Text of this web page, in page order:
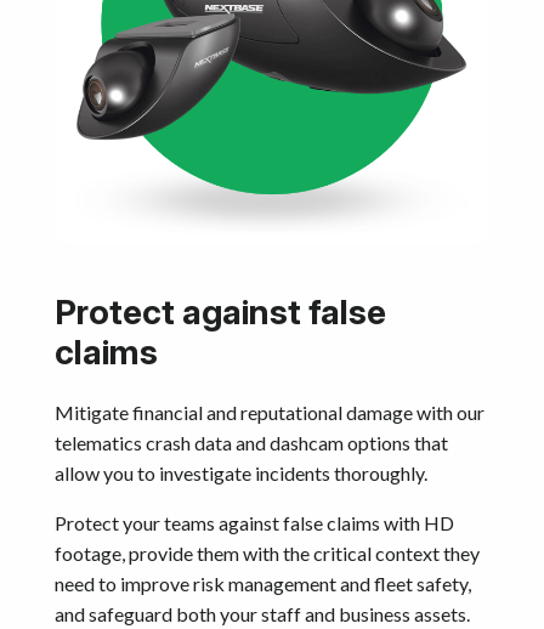
Protect against false
claims
Mitigate financial and reputational damage with our
telematics crash data and dashcam options that
allow you to investigate incidents thoroughly.
Protect your teams against false claims with HD
footage, provide them with the critical context they
need to improve risk management and fleet safety,
and safeguard both your staff and business assets.